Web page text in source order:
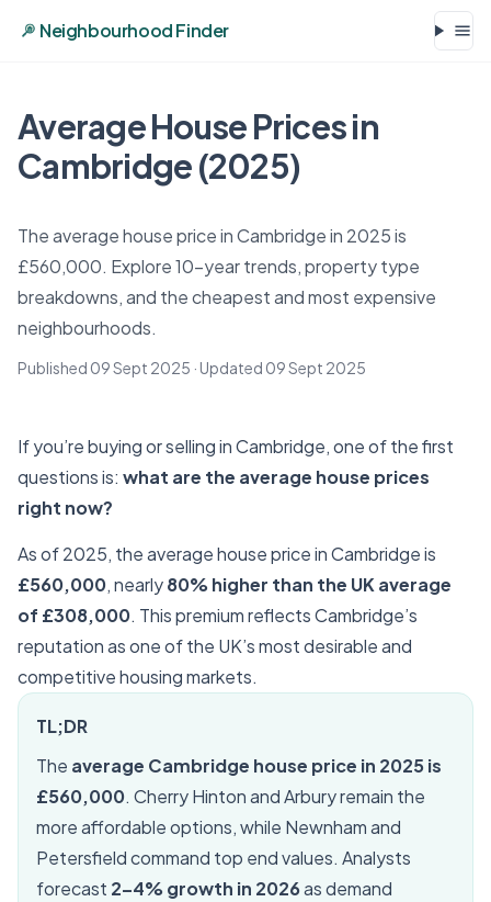
Neighbourhood Finder
Average House Prices in
Cambridge (2025)
The average house price in Cambridge in 2025 is
£560,000. Explore 10-year trends, property type
breakdowns, and the cheapest and most expensive
neighbourhoods.
Published 09 Sept 2025 · Updated 09 Sept 2025
If you’re buying or selling in Cambridge, one of the first
questions is: what are the average house prices
right now?
As of 2025, the average house price in Cambridge is
£560,000, nearly80% higher than the UK average
of £308,000. This premium reflects Cambridge’s
reputation as one of the UK’s most desirable and
competitive housing markets.
TL;DR
The average Cambridge house price in 2025 is
£560,000. Cherry Hinton and Arbury remain the
more affordable options, while Newnham and
Petersfield command top end values. Analysts
forecast 2–4% growth in 2026as demand